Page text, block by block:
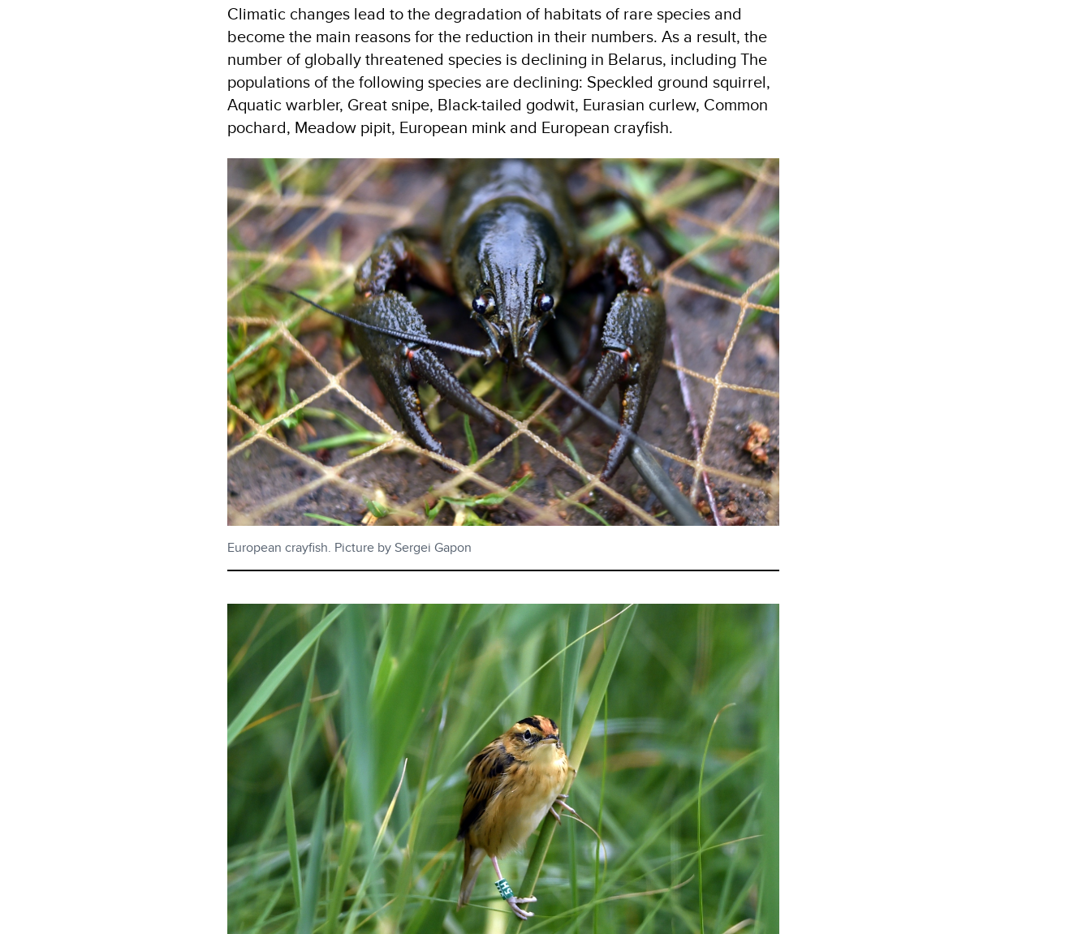
Climatic changes lead to the degradation of habitats of rare species and
become the main reasons for the reduction in their numbers. As a result, the
number of globally threatened species is declining in Belarus, including The
populations of the following species are declining: Speckled ground squirrel,
Aquatic warbler, Great snipe, Black-tailed godwit, Eurasian curlew, Common
pochard, Meadow pipit, European mink and European crayfish.
European crayfish. Picture by Sergei Gapon